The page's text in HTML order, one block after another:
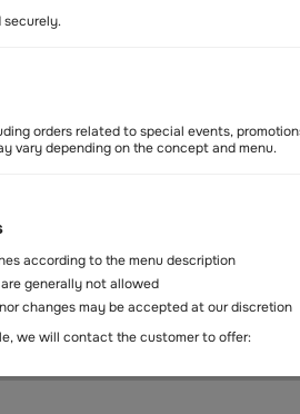
of serviceRefund policyPrivacy policy
Plot No. 2248-0, Makani No. 21344 77746,
securely.
orders related to special events,
vary depending on the concept and menu.
according to the menu description
generally not allowed
changes may be accepted at our discretion
we will contact the customer to offer: